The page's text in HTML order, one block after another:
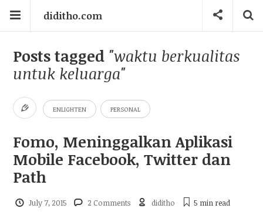
diditho.com
Posts tagged "waktu berkualitas
untuk keluarga"
ENLIGHTEN PERSONAL
Fomo, Meninggalkan Aplikasi
Mobile Facebook, Twitter dan
Path
July 7, 2015 2 Comments diditho 5 min read